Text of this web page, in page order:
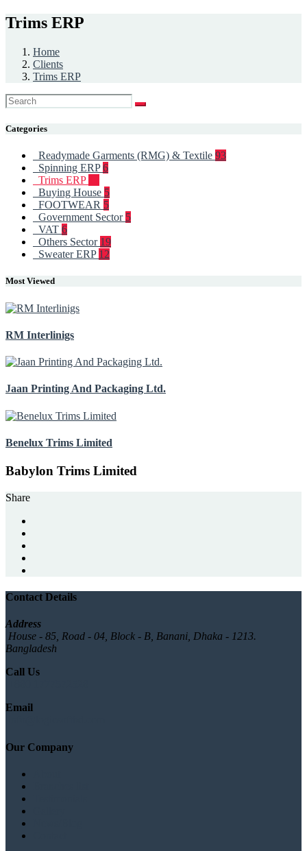
Trims ERP
Home
Clients
Trims ERP
Categories
Readymade Garments (RMG) & Textile 93
Spinning ERP6
Trims ERP
Buying House 5
FOOTWEAR 5
Government Sector 5
VAT 6
Others Sector 19
Sweater ERP 12
Most Viewed
RM Interlinigs
Jaan Printing And Packaging Ltd.
Benelux Trims Limited
Babylon Trims Limited
Share
Contact Details
Address
House - 85, Road - 04, Block - B, Banani, Dhaka - 1213.
Bangladesh
Call Us
Email
Our Company